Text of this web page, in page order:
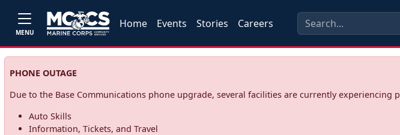
MENU
Home Events Stories Careers
PHONE OUTAGE
Due to the Base Communications phone upgrade, several facilities are currently experiencing
Auto Skills
Information, Tickets, and Travel